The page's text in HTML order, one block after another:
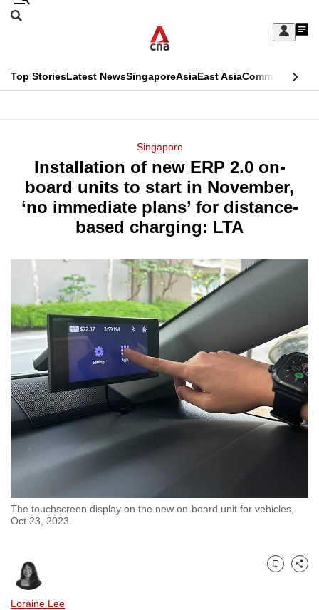
Skip
Sign
My
menu
Search
CNAR
Top StoriesLatest NewsSingaporeAsiaEast AsiaCommentary
Menu
Singapore
Installation of new ERP 2.0 on-
board units to start in November,
‘no immediate plans’ for distance-
based charging: LTA
The touchscreen display on the new on-board unit for vehicles,
Oct 23, 2023.
Loraine Lee
Bookmark
Share
This
longer
supported
know
it's
a
hassle
to
switch
browsers
but
we
want
your
experience
to
be
and
the